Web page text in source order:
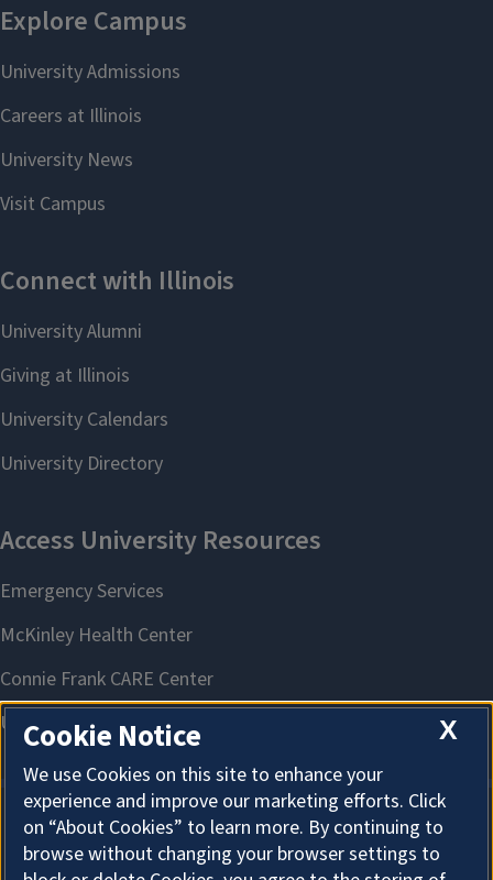
About Cookies
X
Cookie Notice
We use Cookies on this site to enhance your
experience and improve our marketing efforts. Click
on “About Cookies” to learn more. By continuing to
browse without changing your browser settings to